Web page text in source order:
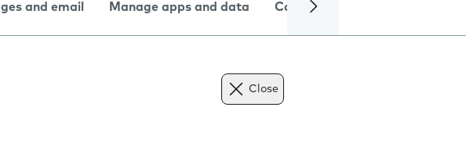
and email Manage apps and data Camera
Close